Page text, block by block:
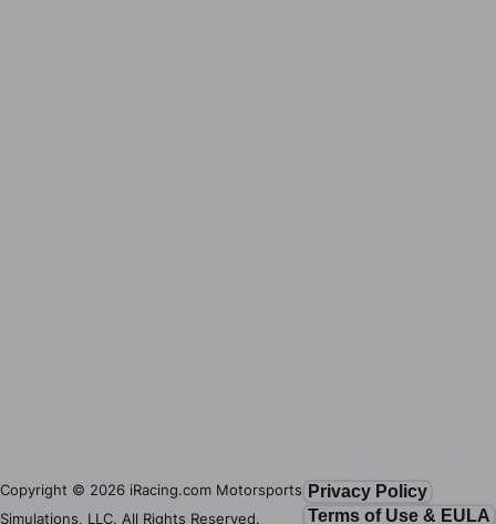
Copyright © 2026 iRacing.com Motorsports
Simulations, LLC. All Rights Reserved.
Privacy Policy
Terms of Use & EULA